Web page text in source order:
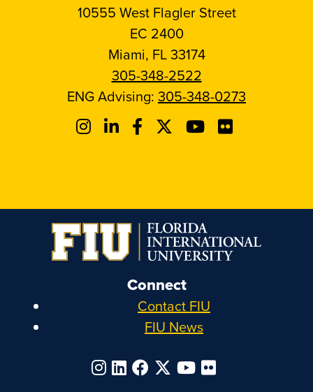
10555 West Flagler Street
EC 2400
Miami, FL 33174
305-348-2522
ENG Advising: 305-348-0273
Connect
Contact FIU
FIU News